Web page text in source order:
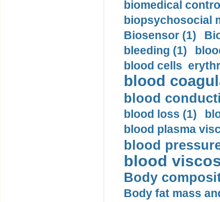
biomedical
biopsychosocial
Biosensor (1)
bleeding (1)
blood cells
blood
blood
blood loss (1)
blood plasma
blood
blood
Body
Body fat mass